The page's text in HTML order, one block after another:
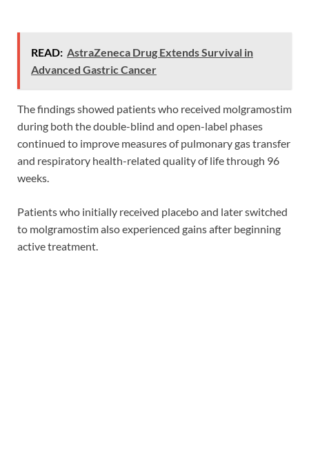
READ: AstraZeneca Drug Extends Survival in
Advanced Gastric Cancer
The findings showed patients who received molgramostim
during both the double-blind and open-label phases
continued to improve measures of pulmonary gas transfer
and respiratory health-related quality of life through 96
weeks.
Patients who initially received placebo and later switched
to molgramostim also experienced gains after beginning
active treatment.